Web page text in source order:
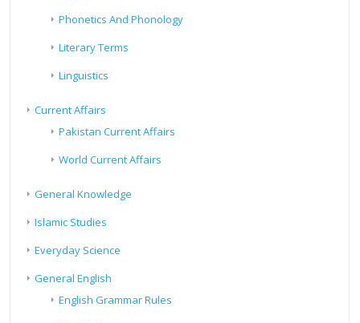
Phonetics And Phonology
Literary Terms
Linguistics
Current Affairs
Pakistan Current Affairs
World Current Affairs
General Knowledge
Islamic Studies
Everyday Science
General English
English Grammar Rules